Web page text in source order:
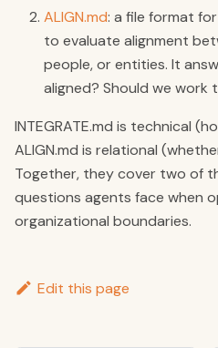
ALIGN.md: a file format
to evaluate alignment
people, or entities. It
aligned? Should we work
INTEGRATE.md is technical
ALIGN.md is relational
Together, they cover two of
questions agents face when
organizational boundaries.
Edit this page